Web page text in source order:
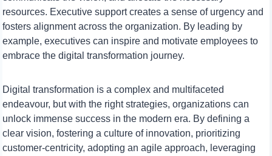
resources. Executive support creates a sense of urgency and
fosters alignment across the organization. By leading by
example, executives can inspire and motivate employees to
embrace the digital transformation journey.
Digital transformation is a complex and multifaceted
endeavour, but with the right strategies, organizations can
unlock immense success in the modern era. By defining a
clear vision, fostering a culture of innovation, prioritizing
customer-centricity, adopting an agile approach, leveraging